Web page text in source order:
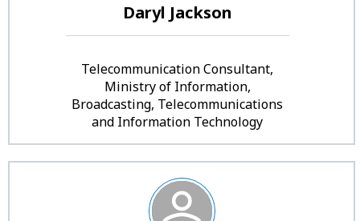
Daryl Jackson
Telecommunication Consultant,
Ministry of Information,
Broadcasting, Telecommunications
and Information Technology